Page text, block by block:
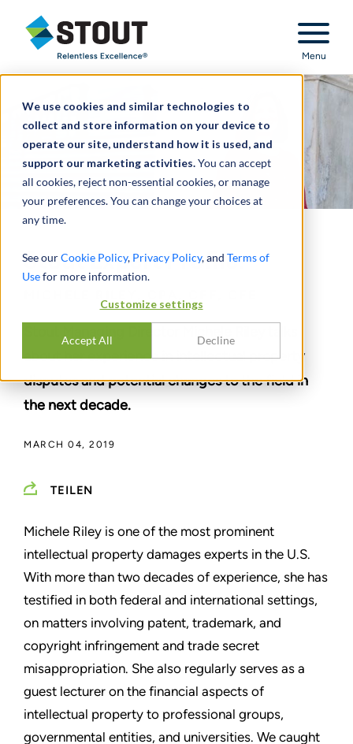
We use cookies and similar technologies to
collect and store information on your device to
operate our site, understand how it is used, and
support our marketing activities.You can accept
all cookies, reject non-essential cookies, or manage
your preferences. You can change your choices at
any time.
See ourCookie Policy, Privacy Policy, and Terms of
Usefor more information.
Customize settings
Accept All Decline
Stout Relentless Excellence
Menu
Stout Expert Profile:
about her experience in intellectual property
disputes and potential changes to the field in
the next decade.
MARCH 04, 2019
TEILEN
Michele Riley is one of the most prominent
intellectual property damages experts in the U.S.
With more than two decades of experience, she has
testified in both federal and international settings,
on matters involving patent, trademark, and
copyright infringement and trade secret
misappropriation. She also regularly serves as a
guest lecturer on the financial aspects of
intellectual property to professional groups,
governmental entities, and universities. We caught